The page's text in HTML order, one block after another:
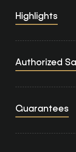
Highlights
Authorized
Guarantees